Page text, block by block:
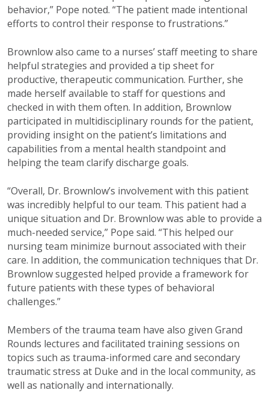
behavior,” Pope noted. “The patient made intentional
efforts to control their response to frustrations.”
Brownlow also came to a nurses’ staff meeting to share
helpful strategies and provided a tip sheet for
productive, therapeutic communication. Further, she
made herself available to staff for questions and
checked in with them often. In addition, Brownlow
participated in multidisciplinary rounds for the patient,
providing insight on the patient’s limitations and
capabilities from a mental health standpoint and
helping the team clarify discharge goals.
“Overall, Dr. Brownlow’s involvement with this patient
was incredibly helpful to our team. This patient had a
unique situation and Dr. Brownlow was able to provide a
much-needed service,” Pope said. “This helped our
nursing team minimize burnout associated with their
care. In addition, the communication techniques that Dr.
Brownlow suggested helped provide a framework for
future patients with these types of behavioral
challenges.”
Members of the trauma team have also given Grand
Rounds lectures and facilitated training sessions on
topics such as trauma-informed care and secondary
traumatic stress at Duke and in the local community, as
well as nationally and internationally.